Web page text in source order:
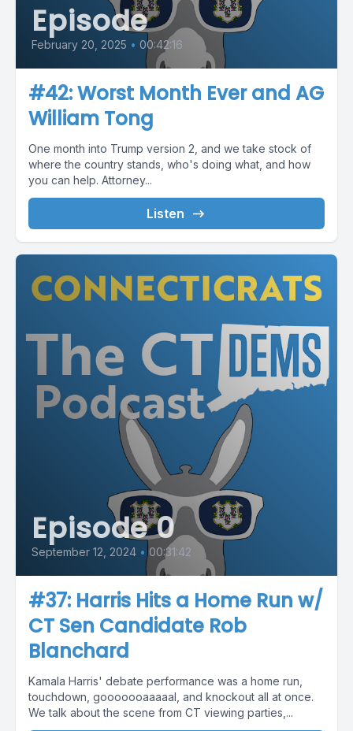
Episode
February 20, 2025 • 00:42:16
#42: Worst Month Ever and AG
William Tong
One month into Trump version 2, and we take stock of
where the country stands, who's doing what, and how
you can help. Attorney...
Listen
Episode 0
September 12, 2024 • 00:31:42
#37: Harris Hits a Home Run w/
CT Sen Candidate Rob
Blanchard
Kamala Harris' debate performance was a home run,
touchdown, gooooooaaaaal, and knockout all at once.
We talk about the scene from CT viewing parties,...